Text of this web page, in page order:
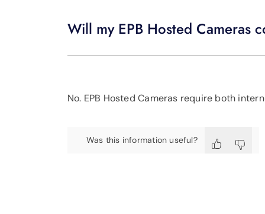
Will my EPB Hosted Cameras
No. EPB Hosted Cameras require both
Was this information useful?